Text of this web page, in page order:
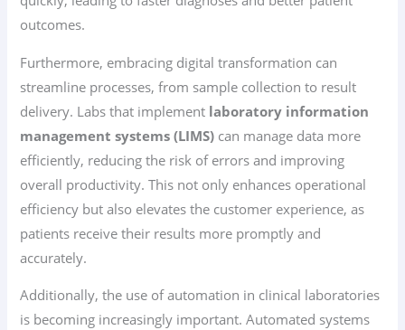
outcomes.
Furthermore, embracing digital transformation can
streamline processes, from sample collection to result
delivery. Labs that implement laboratory information
management systems (LIMS) can manage data more
efficiently, reducing the risk of errors and improving
overall productivity. This not only enhances operational
efficiency but also elevates the customer experience, as
patients receive their results more promptly and
accurately.
Additionally, the use of automation in clinical laboratories
is becoming increasingly important. Automated systems